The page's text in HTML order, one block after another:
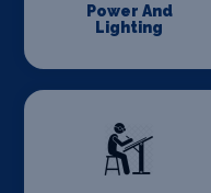
Power And
Lighting